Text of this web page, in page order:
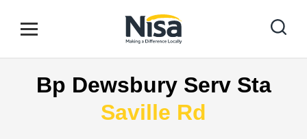
Open mobile menu
Link to main website
Find your nearest store
Bp Dewsbury Serv Sta
Saville Rd